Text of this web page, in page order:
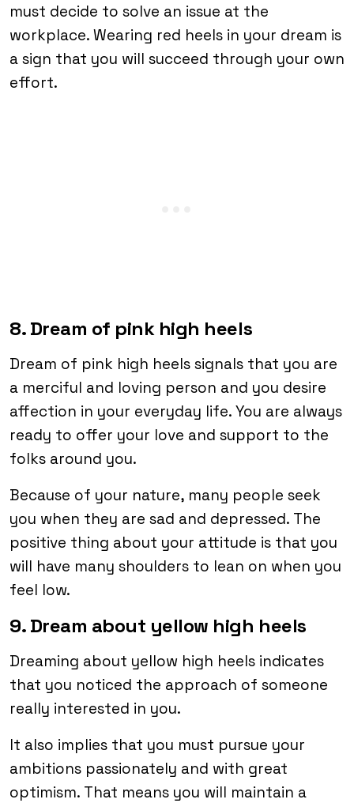
must decide to solve an issue at the
workplace. Wearing red heels in your dream is
a sign that you will succeed through your own
effort.
8. Dream of pink high heels
Dream of pink high heels signals that you are
a merciful and loving person and you desire
affection in your everyday life. You are always
ready to offer your love and support to the
folks around you.
Because of your nature, many people seek
you when they are sad and depressed. The
positive thing about your attitude is that you
will have many shoulders to lean on when you
feel low.
9. Dream about yellow high heels
Dreaming about yellow high heels indicates
that you noticed the approach of someone
really interested in you.
It also implies that you must pursue your
ambitions passionately and with great
optimism. That means you will maintain a